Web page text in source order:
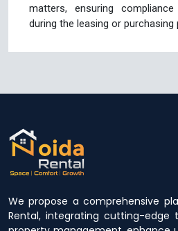
matters, ensuring
during the leasing or purchasing
We propose a comprehensive
Rental, integrating cutting-edge